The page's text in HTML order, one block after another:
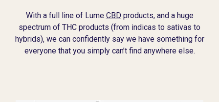
With a full line of Lume CBDproducts, and a huge
spectrum of THC products (from indicas to sativas to
hybrids), we can confidently say we have something for
everyone that you simply can’t find anywhere else.